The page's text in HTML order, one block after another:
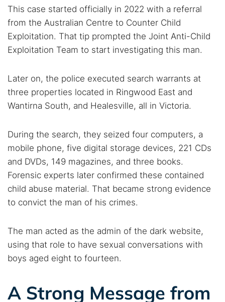
Find cybersecurity news, guides, and research articles
Best dark web sites
Darknet markets
Dark web forums
Secure emails
Dark web monitoring
Best VPN for dark web
This case started officially in 2022 with a referral
from the Australian Centre to Counter Child
Exploitation. That tip prompted the Joint Anti-Child
Exploitation Team to start investigating this man.
Later on, the police executed search warrants at
three properties located in Ringwood East and
Wantirna South, and Healesville, all in Victoria.
During the search, they seized four computers, a
mobile phone, five digital storage devices, 221 CDs
and DVDs, 149 magazines, and three books.
Forensic experts later confirmed these contained
child abuse material. That became strong evidence
to convict the man of his crimes.
The man acted as the admin of the dark website,
using that role to have sexual conversations with
boys aged eight to fourteen.
A Strong Message from